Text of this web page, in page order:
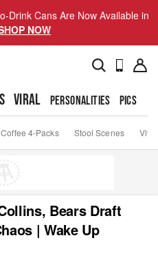
Drink Cans Are Now Available in
NOW
VIRAL PERSONALITIES PICS
4-Packs Stool Scenes Viva
Bears Draft
| Wake Up